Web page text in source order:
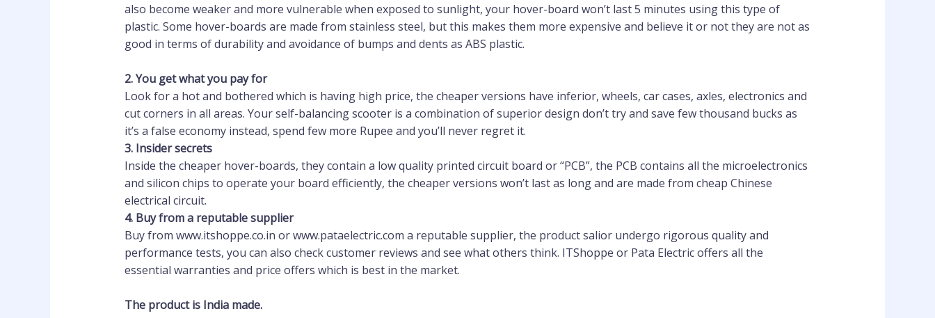
also become weaker and more vulnerable when exposed to sunlight, your hover-board won’t last 5 minutes using this type of
plastic. Some hover-boards are made from stainless steel, but this makes them more expensive and believe it or not they are not as
good in terms of durability and avoidance of bumps and dents as ABS plastic.
2.You get what you pay for
Look for a hot and bothered which is having high price, the cheaper versions have inferior, wheels, car cases, axles, electronics and
cut corners in all areas. Your self-balancing scooter is a combination of superior design don’t try and save few thousand bucks as
it’s a false economy instead, spend few more Rupee and you’ll never regret it.
3. Insider secrets
Inside the cheaper hover-boards, they contain a low quality printed circuit board or “PCB”, the PCB contains all the microelectronics
and silicon chips to operate your board efficiently, the cheaper versions won’t last as long and are made from cheap Chinese
electrical circuit.
4. Buy from a reputable supplier
Buy from www.itshoppe.co.in or www.pataelectric.com a reputable supplier, the product salior undergo rigorous quality and
performance tests, you can also check customer reviews and see what others think. ITShoppe or Pata Electric offers all the
essential warranties and price offers which is best in the market.
The product is India made.